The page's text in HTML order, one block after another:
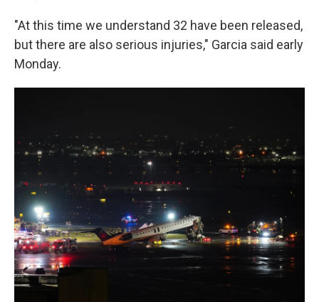
"At this time we understand 32 have been released,
but there are also serious injuries," Garcia said early
Monday.